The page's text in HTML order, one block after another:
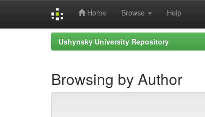
Home Browse Help
Ushynsky University Repository
Browsing by Author